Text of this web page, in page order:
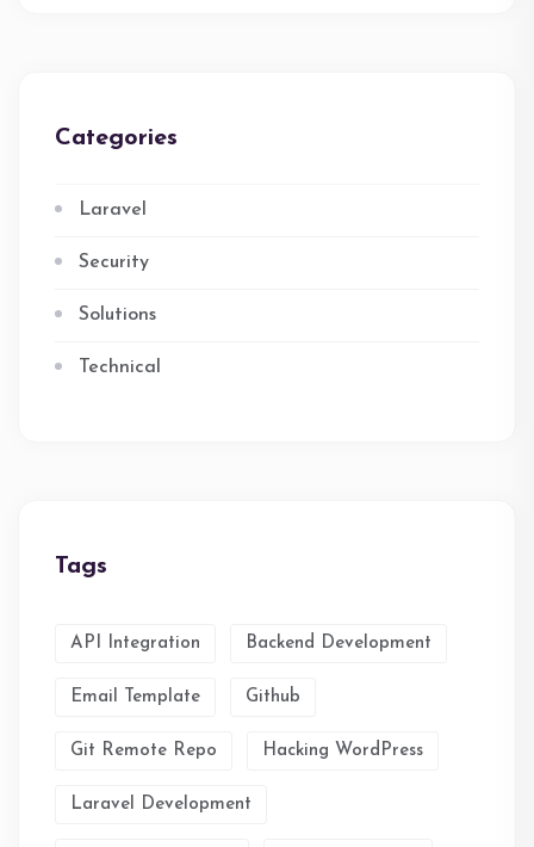
Categories
Laravel
Security
Solutions
Technical
Tags
API Integration Backend Development
Email Template Github
Git Remote Repo Hacking WordPress
Laravel Development